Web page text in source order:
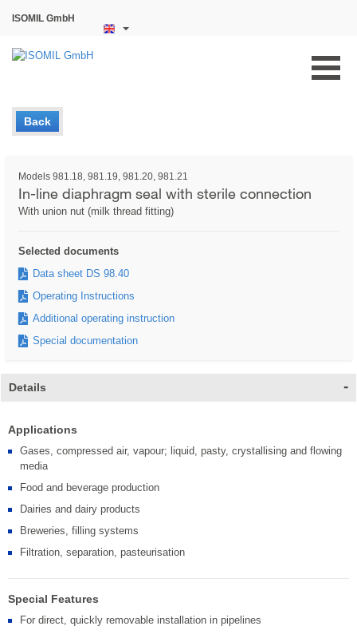
ISOMIL GmbH
Back
Models 981.18, 981.19, 981.20, 981.21
In-line diaphragm seal with sterile connection
With union nut (milk thread fitting)
Selected documents
Data sheet DS 98.40
Operating Instructions
Additional operating instruction
Special documentation
Details
Applications
Gases, compressed air, vapour; liquid, pasty, crystallising and flowing
media
Food and beverage production
Dairies and dairy products
Breweries, filling systems
Filtration, separation, pasteurisation
Special Features
For direct, quickly removable installation in pipelines